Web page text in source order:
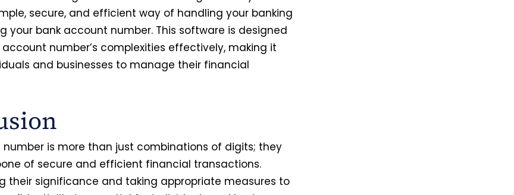
secure, and efficient way of handling your banking
your bank account number. This software is designed
number’s complexities effectively, making it
and businesses to manage their financial
number is more than just combinations of digits; they
of secure and efficient financial transactions.
their significance and taking appropriate measures to